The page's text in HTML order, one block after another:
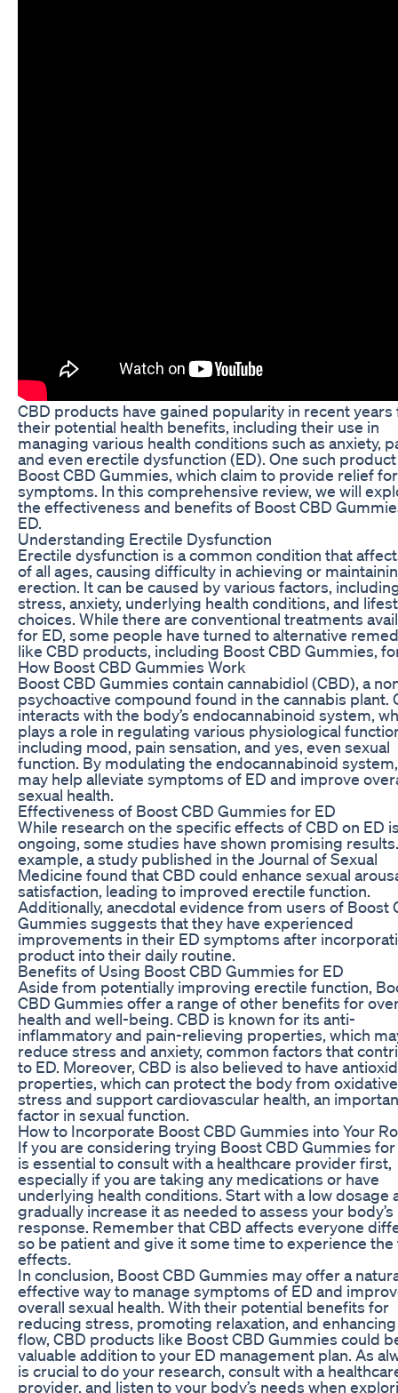
CBD products have gained popularity in recent years
their potential health benefits, including their use in
managing various health conditions such as anxiety,
and even erectile dysfunction (ED). One such
Boost CBD Gummies, which claim to provide relief
symptoms. In this comprehensive review, we will
the effectiveness and benefits of Boost CBD
ED.
Understanding Erectile Dysfunction
Erectile dysfunction is a common condition that
of all ages, causing difficulty in achieving or
erection. It can be caused by various factors,
stress, anxiety, underlying health conditions, and
choices. While there are conventional treatments
for ED, some people have turned to alternative
like CBD products, including Boost CBD Gummies,
How Boost CBD Gummies Work
Boost CBD Gummies contain cannabidiol (CBD), a
psychoactive compound found in the cannabis plant.
interacts with the body’s endocannabinoid system,
plays a role in regulating various physiological
including mood, pain sensation, and yes, even sexual
function. By modulating the endocannabinoid
may help alleviate symptoms of ED and improve
sexual health.
Effectiveness of Boost CBD Gummies for ED
While research on the specific effects of CBD on ED
ongoing, some studies have shown promising
example, a study published in the Journal of Sexual
Medicine found that CBD could enhance sexual
satisfaction, leading to improved erectile function.
Additionally, anecdotal evidence from users of Boost
Gummies suggests that they have experienced
improvements in their ED symptoms after
product into their daily routine.
Benefits of Using Boost CBD Gummies for ED
Aside from potentially improving erectile function,
CBD Gummies offer a range of other benefits for
health and well-being. CBD is known for its anti-
inflammatory and pain-relieving properties, which
reduce stress and anxiety, common factors that
to ED. Moreover, CBD is also believed to have
properties, which can protect the body from oxidative
stress and support cardiovascular health, an
factor in sexual function.
How to Incorporate Boost CBD Gummies into Your
If you are considering trying Boost CBD Gummies for
is essential to consult with a healthcare provider first,
especially if you are taking any medications or have
underlying health conditions. Start with a low dosage
gradually increase it as needed to assess your body’s
response. Remember that CBD affects everyone
so be patient and give it some time to experience the
effects.
In conclusion, Boost CBD Gummies may offer a
effective way to manage symptoms of ED and
overall sexual health. With their potential benefits for
reducing stress, promoting relaxation, and
flow, CBD products like Boost CBD Gummies could
valuable addition to your ED management plan. As
is crucial to do your research, consult with a
provider, and listen to your body’s needs when